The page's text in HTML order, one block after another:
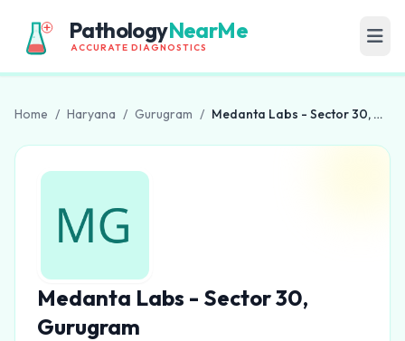
PathologyNearMe
ACCURATE DIAGNOSTICS
Home / Haryana / Gurugram / Medanta Labs - Sector 30, Gurugram
Medanta Labs - Sector 30,
Gurugram